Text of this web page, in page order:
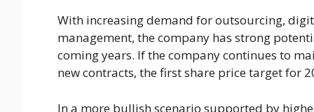
With increasing demand for outsourcing,
management, the company has strong
coming years. If the company continues to
new contracts, the first share price target for
In a more bullish scenario supported by